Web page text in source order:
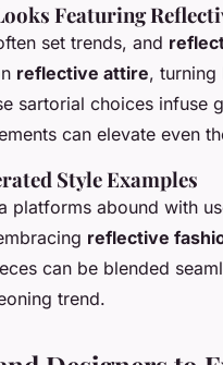
Featuring
set trends, and
reflective attire, turning
sartorial choices infuse
can elevate even
Style Examples
platforms abound with
reflective
can be blended
trend.